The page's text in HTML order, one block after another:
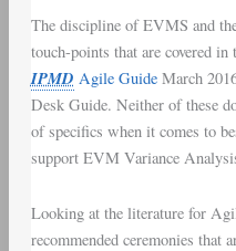
The discipline ofEVMS and
touch-points that are covered
IPMD Agile Guide March
Desk Guide. Neither of these
of specifics when it comes to
support EVM Variance
Looking at the literature for
recommended ceremonies that